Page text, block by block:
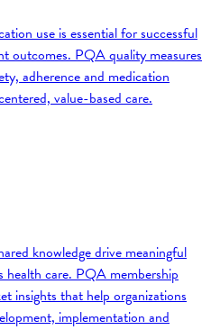
use is essential for successful
outcomes. PQA quality measures
adherence and medication
value-based care.
knowledge drive meaningful
health care. PQA membership
insights that help organizations
implementation and